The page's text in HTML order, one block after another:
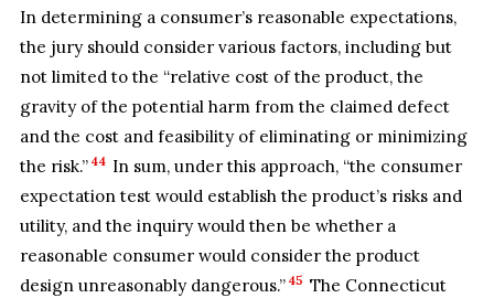
In determining a consumer’s reasonable expectations,
the jury should consider various factors, including but
not limited to the “relative cost of the product, the
gravity of the potential harm from the claimed defect
and the cost and feasibility of eliminating or minimizing
the risk.” 44 In sum, under this approach, “the consumer
expectation test would establish the product’s risks and
utility, and the inquiry would then be whether a
reasonable consumer would consider the product
design unreasonably dangerous.” 45 The Connecticut